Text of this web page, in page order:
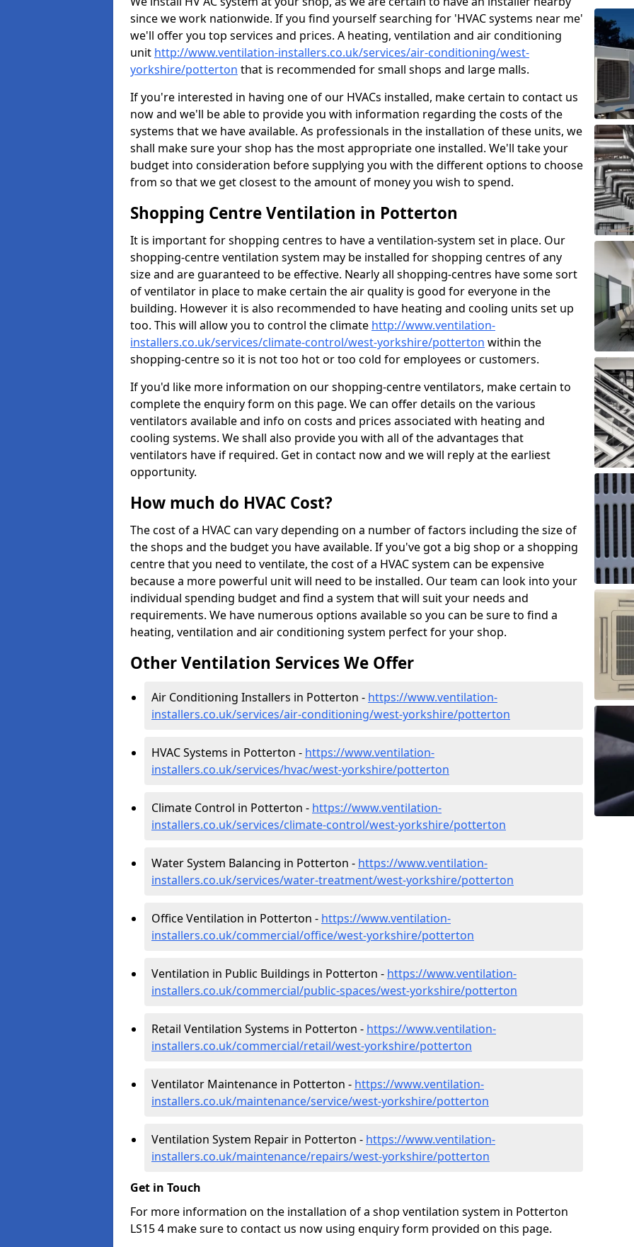
since we work nationwide. If you find yourself searching for 'HVAC systems near me'
we'll offer you top services and prices. A heating, ventilation and air conditioning
unit http://www.ventilation-installers.co.uk/services/air-conditioning/west-
yorkshire/potterton that is recommended for small shops and large malls.
If you're interested in having one of our HVACs installed, make certain to contact us
now and we'll be able to provide you with information regarding the costs of the
systems that we have available. As professionals in the installation of these units, we
shall make sure your shop has the most appropriate one installed. We'll take your
budget into consideration before supplying you with the different options to choose
from so that we get closest to the amount of money you wish to spend.
Shopping Centre Ventilation in Potterton
It is important for shopping centres to have a ventilation-system set in place. Our
shopping-centre ventilation system may be installed for shopping centres of any
size and are guaranteed to be effective. Nearly all shopping-centres have some sort
of ventilator in place to make certain the air quality is good for everyone in the
building. However it is also recommended to have heating and cooling units set up
too. This will allow you to control the climate http://www.ventilation-
installers.co.uk/services/climate-control/west-yorkshire/potterton within the
shopping-centre so it is not too hot or too cold for employees or customers.
If you'd like more information on our shopping-centre ventilators, make certain to
complete the enquiry form on this page. We can offer details on the various
ventilators available and info on costs and prices associated with heating and
cooling systems. We shall also provide you with all of the advantages that
ventilators have if required. Get in contact now and we will reply at the earliest
opportunity.
How much do HVAC Cost?
The cost of a HVAC can vary depending on a number of factors including the size of
the shops and the budget you have available. If you've got a big shop or a shopping
centre that you need to ventilate, the cost of a HVAC system can be expensive
because a more powerful unit will need to be installed. Our team can look into your
individual spending budget and find a system that will suit your needs and
requirements. We have numerous options available so you can be sure to find a
heating, ventilation and air conditioning system perfect for your shop.
Other Ventilation Services We Offer
Air Conditioning Installers in Potterton - https://www.ventilation-
installers.co.uk/services/air-conditioning/west-yorkshire/potterton
HVAC Systems in Potterton - https://www.ventilation-
installers.co.uk/services/hvac/west-yorkshire/potterton
Climate Control in Potterton - https://www.ventilation-
installers.co.uk/services/climate-control/west-yorkshire/potterton
Water System Balancing in Potterton - https://www.ventilation-
installers.co.uk/services/water-treatment/west-yorkshire/potterton
Office Ventilation in Potterton - https://www.ventilation-
installers.co.uk/commercial/office/west-yorkshire/potterton
Ventilation in Public Buildings in Potterton - https://www.ventilation-
installers.co.uk/commercial/public-spaces/west-yorkshire/potterton
Retail Ventilation Systems in Potterton - https://www.ventilation-
installers.co.uk/commercial/retail/west-yorkshire/potterton
Ventilator Maintenance in Potterton - https://www.ventilation-
installers.co.uk/maintenance/service/west-yorkshire/potterton
Ventilation System Repair in Potterton - https://www.ventilation-
installers.co.uk/maintenance/repairs/west-yorkshire/potterton
Get in Touch
For more information on the installation of a shop ventilation system in Potterton
LS15 4 make sure to contact us now using enquiry form provided on this page.